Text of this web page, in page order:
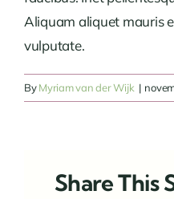
Aliquam aliquet mauris
vulputate.
ByMyriam van der Wijk |
Share This